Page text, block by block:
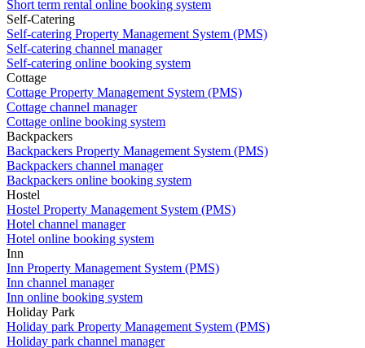
Short term rental online booking system
Self-Catering
Self-catering Property Management System (PMS)
Self-catering channel manager
Self-catering online booking system
Cottage
Cottage Property Management System (PMS)
Cottage channel manager
Cottage online booking system
Backpackers
Backpackers Property Management System (PMS)
Backpackers channel manager
Backpackers online booking system
Hostel
Hostel Property Management System (PMS)
Hotel channel manager
Hotel online booking system
Inn
Inn Property Management System (PMS)
Inn channel manager
Inn online booking system
Holiday Park
Holiday park Property Management System (PMS)
Holiday park channel manager